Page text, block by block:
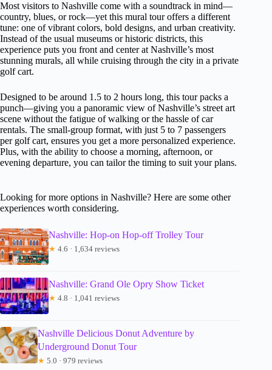
Most visitors to Nashville come with a soundtrack in mind—
country, blues, or rock—yet this mural tour offers a different
tune: one of vibrant colors, bold designs, and urban creativity.
Instead of the usual museums or historic districts, this
experience puts you front and center at Nashville’s most
stunning murals, all while cruising through the city in a private
golf cart.
Designed to be around 1.5 to 2 hours long, this tour packs a
punch—giving you a panoramic view of Nashville’s street art
scene without the fatigue of walking or the hassle of car
rentals. The small-group format, with just 5 to 7 passengers
per golf cart, ensures you get a more personalized experience.
Plus, with the ability to choose a morning, afternoon, or
evening departure, you can tailor the timing to suit your plans.
Looking for more options in Nashville? Here are some other
experiences worth considering.
Nashville: Hop-on Hop-off Trolley Tour
★ 4.6 · 1,634 reviews
Nashville: Grand Ole Opry Show Ticket
★ 4.8 · 1,041 reviews
Nashville Delicious Donut Adventure by
Underground Donut Tour
★ 5.0 · 979 reviews